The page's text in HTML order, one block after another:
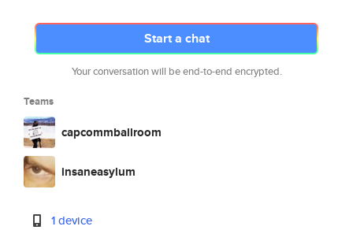
Start a chat
Your conversation will be end-to-end encrypted.
Teams
capcommballroom
insaneasylum
1 device